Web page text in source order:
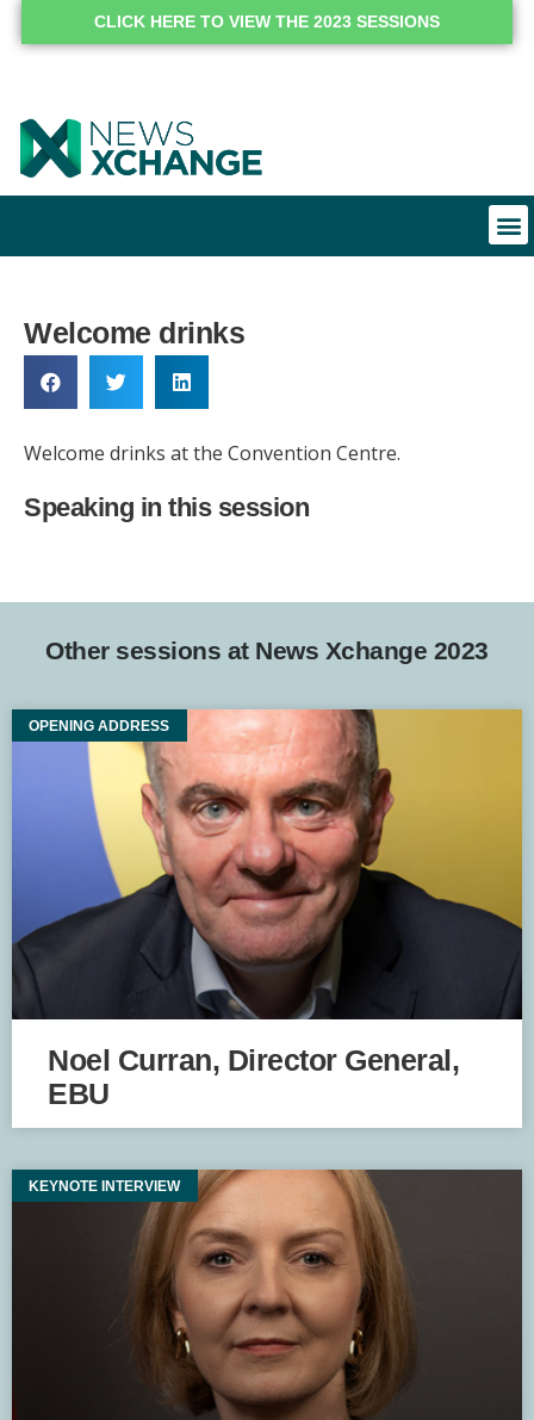
CLICK HERE TO VIEW THE 2023 SESSIONS
Welcome drinks
Welcome drinks at the Convention Centre.
Speaking in this session
Other sessions at News Xchange 2023
OPENING ADDRESS
Noel Curran, Director General,
EBU
KEYNOTE INTERVIEW